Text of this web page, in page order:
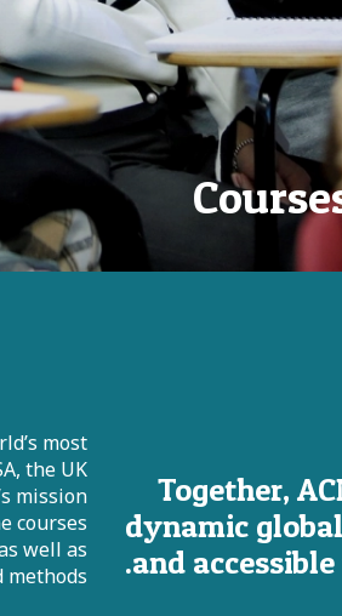
Together,
dynamic
and
most
the UK
mission
courses
well as